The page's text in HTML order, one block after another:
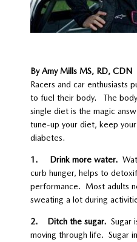
By Amy Mills MS, RD, CDN
Racers and car enthusiasts
to fuel their body. The
single diet is the magic
tune-up your diet, keep
diabetes.
1. Drink more water.
curb hunger, helps to
performance. Most adults
sweating a lot during
2. Ditch the sugar. Sugar
moving through life. Sugar